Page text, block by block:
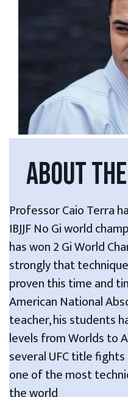
ABOUT
Professor Caio Terra
IBJJF No Gi world
has won 2 Gi World
strongly that
proven this time and
American National
teacher, his students
levels from Worlds to
several UFC title
one of the most